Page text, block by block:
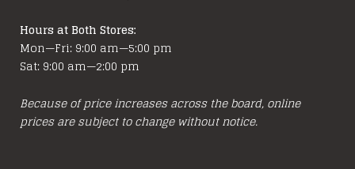
Hours at Both Stores:
Mon—Fri: 9:00 am—5:00 pm
Sat: 9:00 am—2:00 pm
Because of price increases across the board, online
prices are subject to change without notice.